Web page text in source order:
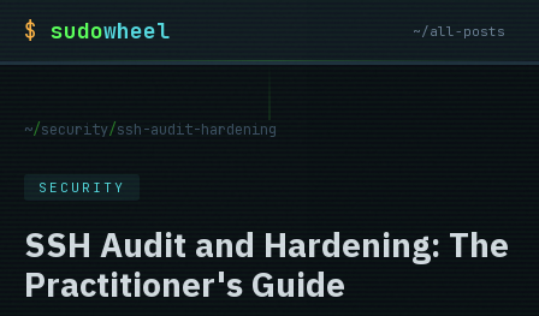
$ sudowheel ~/all-posts
~/security/ssh-audit-hardening
SECURITY
SSH Audit and Hardening: The
Practitioner's Guide